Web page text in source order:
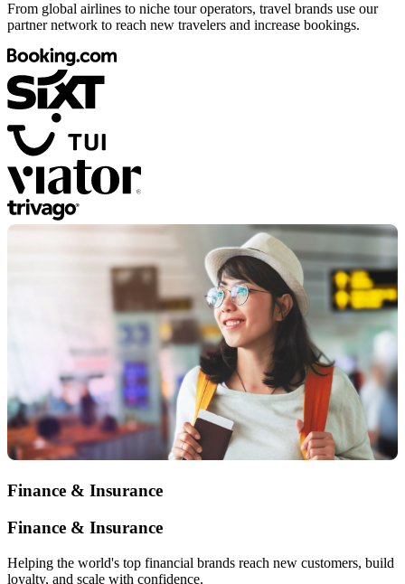
From global airlines to niche tour operators, travel brands use our
partner network to reach new travelers and increase bookings.
Finance & Insurance
Finance & Insurance
Helping the world's top financial brands reach new customers, build
loyalty, and scale with confidence.